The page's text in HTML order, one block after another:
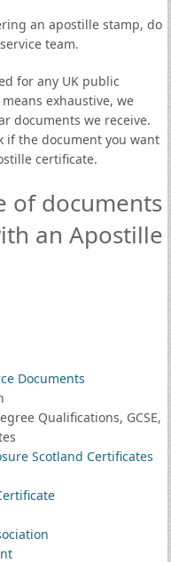
an apostille stamp, do
team.
for any UK public
exhaustive, we
documents we receive.
if the document you want
certificate.
of documents
an Apostille
Documents
Qualifications, GCSE,
Scotland Certificates